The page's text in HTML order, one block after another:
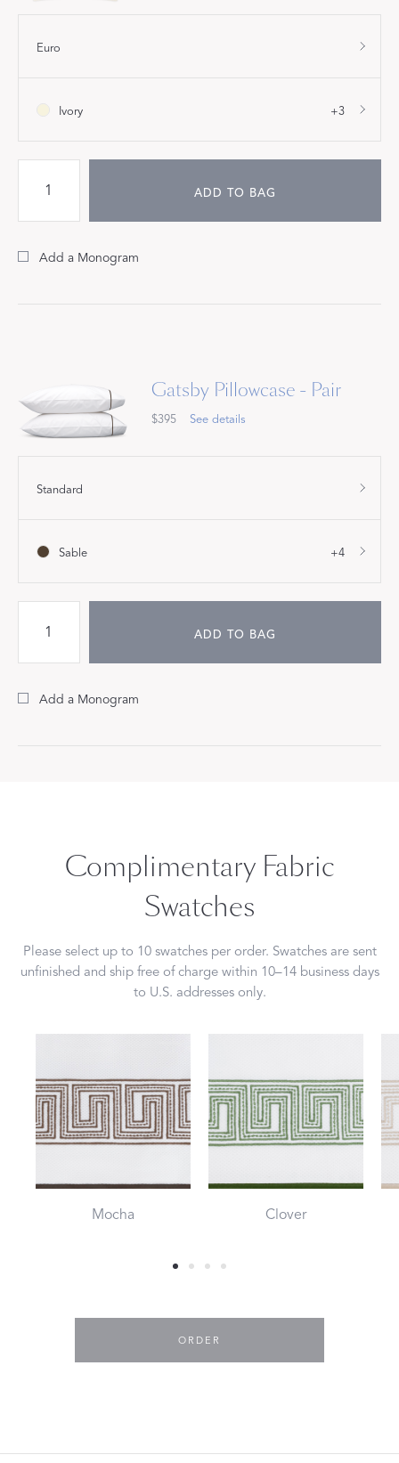
Euro
Ivory +3
ADD TO BAG
Add a Monogram
Gatsby Pillowcase - Pair
$395 See details
Standard
Sable +4
ADD TO BAG
Add a Monogram
Complimentary Fabric
Swatches
Please select up to 10 swatches per order. Swatches are sent
unfinished and ship free of charge within 10–14 business days
to U.S. addresses only.
Mocha Clover
ORDER